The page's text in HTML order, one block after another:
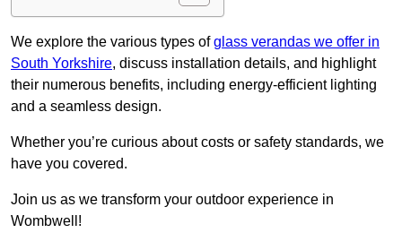
We explore the various types ofglass verandas we offer in
South Yorkshire, discuss installation details, and highlight
their numerous benefits, including energy-efficient lighting
and a seamless design.
Whether you’re curious about costs or safety standards, we
have you covered.
Join us as we transform your outdoor experience in
Wombwell!